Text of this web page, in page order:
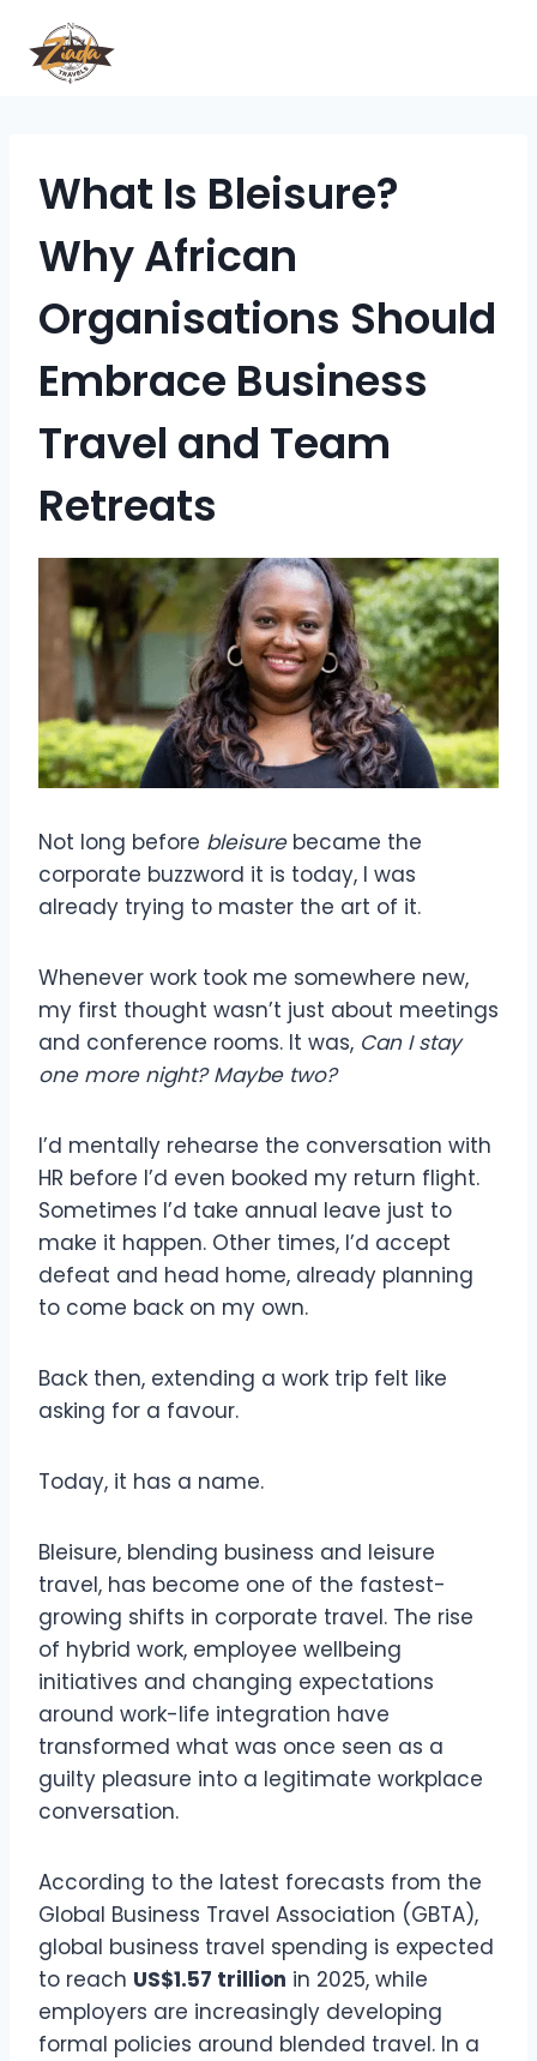
What Is Bleisure?
Why African
Organisations Should
Embrace Business
Travel and Team
Retreats
Not long before bleisurebecame the
corporate buzzword it is today, I was
already trying to master the art of it.
Whenever work took me somewhere new,
my first thought wasn’t just about meetings
and conference rooms. It was, CanI stay
one more night?Maybe two?
I’d mentally rehearse the conversation with
HR before I’d even booked my return flight.
Sometimes I’d take annual leave just to
make it happen. Other times, I’d accept
defeat and head home, already planning
to come back on my own.
Back then, extending a work trip felt like
asking for a favour.
Today, it has a name.
Bleisure, blending business and leisure
travel, has become one of the fastest-
growing shifts in corporate travel. The rise
of hybrid work, employee wellbeing
initiatives and changing expectations
around work-life integration have
transformed what was once seen as a
guilty pleasure into a legitimate workplace
conversation.
According to the latest forecasts from the
Global Business Travel Association (GBTA),
global business travel spending is expected
to reach US$1.57 trillion in 2025, while
employers are increasingly developing
formal policies around blended travel. In a